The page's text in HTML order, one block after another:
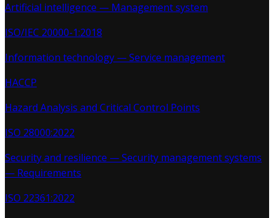
Artificial intelligence — Management system
ISO/IEC 20000-1:2018
Information technology — Service management
HACCP
Hazard Analysis and Critical Control Points
ISO 28000:2022
Security and resilience — Security management systems
— Requirements
ISO 22361:2022